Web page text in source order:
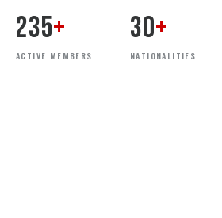
235+
ACTIVE MEMBERS
30+
NATIONALITIES